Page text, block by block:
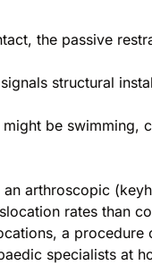
the passive
structural
be swimming,
arthroscopic
rates than
a
specialists at